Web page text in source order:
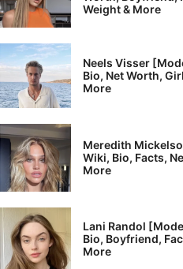
Weight & More
Neels Visser
Bio, Net Worth,
More
Meredith
Wiki, Bio, Facts,
More
Lani Randol
Bio, Boyfriend,
More